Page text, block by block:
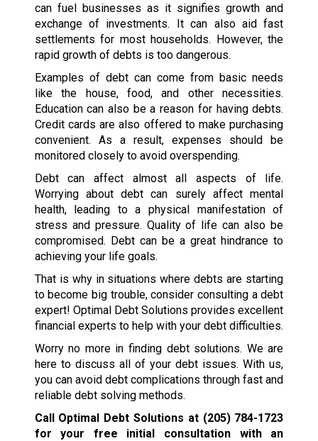
can fuel businesses as it signifies growth and
exchange of investments. It can also aid fast
settlements for most households. However, the
rapid growth of debts is too dangerous.
Examples of debt can come from basic needs
like the house, food, and other necessities.
Education can also be a reason for having debts.
Credit cards are also offered to make purchasing
convenient. As a result, expenses should be
monitored closely to avoid overspending.
Debt can affect almost all aspects of life.
Worrying about debt can surely affect mental
health, leading to a physical manifestation of
stress and pressure. Quality of life can also be
compromised. Debt can be a great hindrance to
achieving your life goals.
That is why in situations where debts are starting
to become big trouble, consider consulting a debt
expert! Optimal Debt Solutions provides excellent
financial experts to help with your debt difficulties.
Worry no more in finding debt solutions. We are
here to discuss all of your debt issues. With us,
you can avoid debt complications through fast and
reliable debt solving methods.
Call Optimal Debt Solutions at (205) 784-1723
for your free initial consultation with an